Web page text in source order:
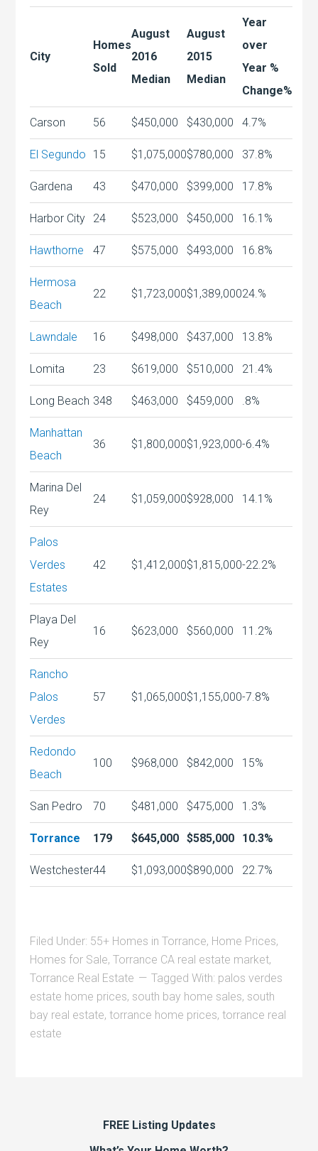
City
Homes
Sold
August
2016
Median
August
2015
Median
Year
over
Year %
Change%
Carson 56 $450,000 $430,000 4.7%
El Segundo 15 $1,075,000$780,000 37.8%
Gardena 43 $470,000 $399,000 17.8%
Harbor City 24 $523,000 $450,000 16.1%
Hawthorne 47 $575,000 $493,000 16.8%
Hermosa
Beach
22 $1,723,000$1,389,00024.%
Lawndale 16 $498,000 $437,000 13.8%
Lomita 23 $619,000 $510,000 21.4%
Long Beach 348 $463,000 $459,000 .8%
Manhattan
Beach
36 $1,800,000$1,923,000-6.4%
Marina Del
Rey
24 $1,059,000$928,000 14.1%
Palos
Verdes
Estates
42 $1,412,000$1,815,000-22.2%
Playa Del
Rey
16 $623,000 $560,000 11.2%
Rancho
Palos
Verdes
57 $1,065,000$1,155,000-7.8%
Redondo
Beach
100 $968,000 $842,000 15%
San Pedro 70 $481,000 $475,000 1.3%
Torrance 179 $645,000 $585,000 10.3%
Westchester44 $1,093,000$890,000 22.7%
Filed Under: 55+ Homes in Torrance, Home Prices,
Homes for Sale,Torrance CA real estate market,
Torrance Real Estate
Tagged With: palos verdes
estate home prices, south bay home sales, south
bay real estate,torrance home prices,torrance real
estate
FREE Listing Updates